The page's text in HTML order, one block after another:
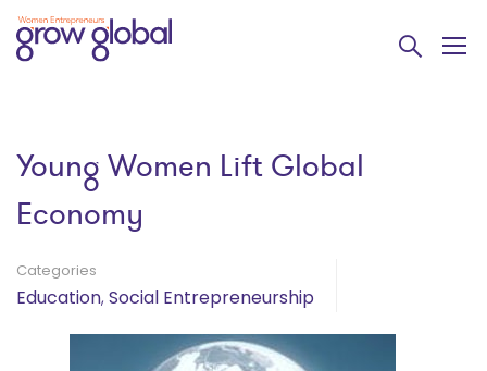
Young Women Lift Global
Economy
Categories
Education, Social Entrepreneurship